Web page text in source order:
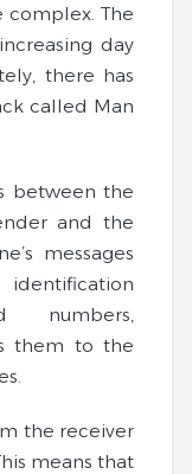
complex. The
day
there has
called Man
between the
and the
messages
numbers,
them to the
the receiver
means that